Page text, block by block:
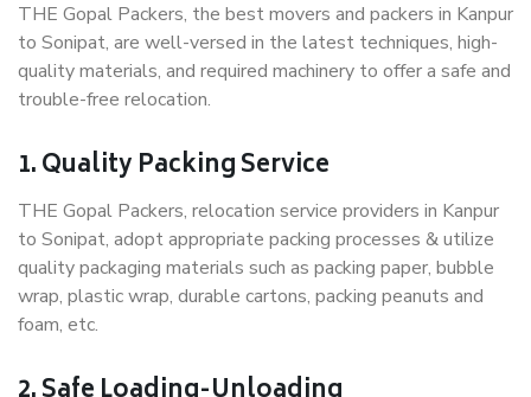
THE Gopal Packers, the best movers and packers in Kanpur
to Sonipat, are well-versed in the latest techniques, high-
quality materials, and required machinery to offer a safe and
trouble-free relocation.
1. Quality Packing Service
THE Gopal Packers, relocation service providers in Kanpur
to Sonipat, adopt appropriate packing processes & utilize
quality packaging materials such as packing paper, bubble
wrap, plastic wrap, durable cartons, packing peanuts and
foam, etc.